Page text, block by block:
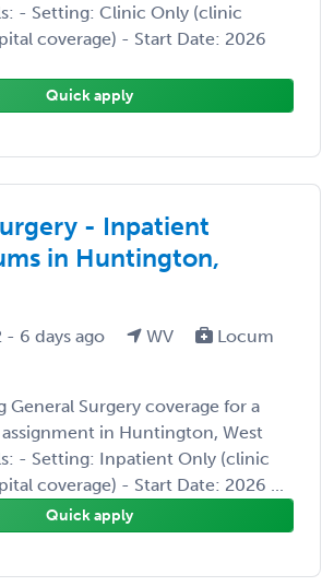
- Setting: Clinic Only (clinic
coverage) - Start Date: 2026
Quick apply
- Inpatient
in Huntington,
- 6 days ago WV
Locum
General Surgery coverage for a
in Huntington, West
- Setting: Inpatient Only (clinic
coverage) - Start Date: 2026 ...
Quick apply